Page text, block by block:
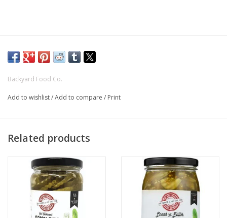
Backyard Food Co.
Add to wishlist/Add to compare / Print
Related products